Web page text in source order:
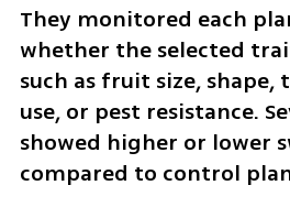
They monitored each
whether the selected
such as fruit size,
use, or pest resistance.
showed higher or lower
compared to control